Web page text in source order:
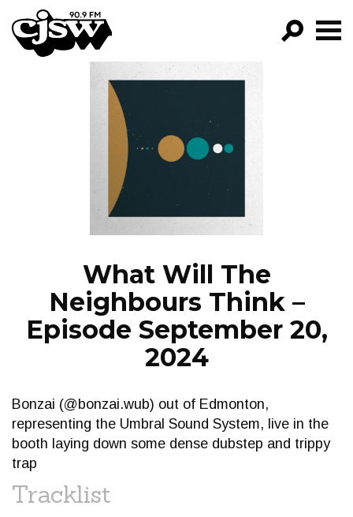
CJSW
FILTER BY:
PROGRAMS
NEWS
What Will The
Neighbours Think –
Episode September 20,
2024
Bonzai (@bonzai.wub) out of Edmonton,
representing the Umbral Sound System, live in the
booth laying down some dense dubstep and trippy
trap
Tracklist